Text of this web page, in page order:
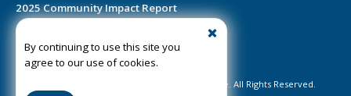
By continuing to use this site you
agree to our use of cookies.
2025 Community Impact Report
Public Notice Certification
©2020-2026 Mainstreet Daily News Gainesville. All Rights Reserved.